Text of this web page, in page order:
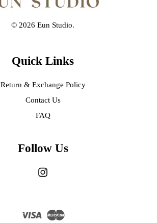
© 2026 Eun Studio.
Quick Links
Return & Exchange Policy
Contact Us
FAQ
Follow Us
Visa